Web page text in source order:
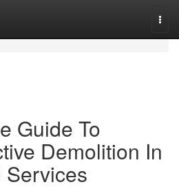
Guide To
Demolition In